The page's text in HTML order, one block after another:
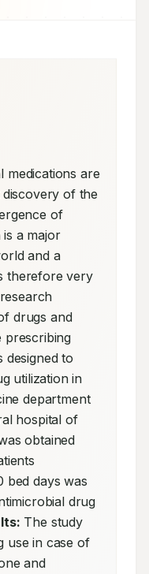
medications are
of the
of
a major
and a
therefore very
drugs and
prescribing
designed to
utilization in
department
hospital of
obtained
bed days was
drug
The study
use in case of
and